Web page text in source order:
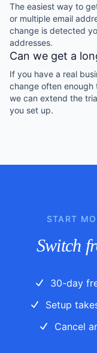
The easiest way to
or multiple email
change is detected
addresses.
Can we get a
If you have a real
change often
we can extend the
you set up.
START
Switch
30-day
Setup
Cancel